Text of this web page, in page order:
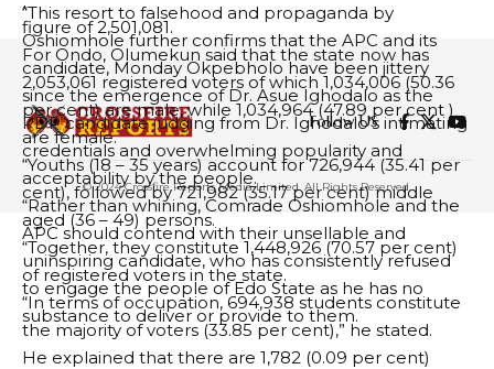
“This resort to falsehood and propaganda by
Oshiomhole further confirms that the APC and its
candidate, Monday Okpebholo have been jittery
since the emergence of Dr. Asue Ighodalo as the
PDP candidate judging from Dr. Ighodalo’s intimating
credentials and overwhelming popularity and
acceptability by the people.
“Rather than whining, Comrade Oshiomhole and the
APC should contend with their unsellable and
uninspiring candidate, who has consistently refused
to engage the people of Edo State as he has no
substance to deliver or provide to them.
figure of 2,501,081.
For Ondo, Olumekun said that the state now has
2,053,061 registered voters of which 1,034,006 (50.36
per cent) are male, while 1,034,964 (47.89 per cent )
are female.
“Youths (18 – 35 years) account for 726,944 (35.41 per
cent), followed by 721,982 (35.17 per cent) middle
aged (36 – 49) persons.
“Together, they constitute 1,448,926 (70.57 per cent)
of registered voters in the state.
“In terms of occupation, 694,938 students constitute
the majority of voters (33.85 per cent),” he stated.
He explained that there are 1,782 (0.09 per cent)
Follow US
© 2024 Crossfire Reports Media Limited. All Rights Reserved.